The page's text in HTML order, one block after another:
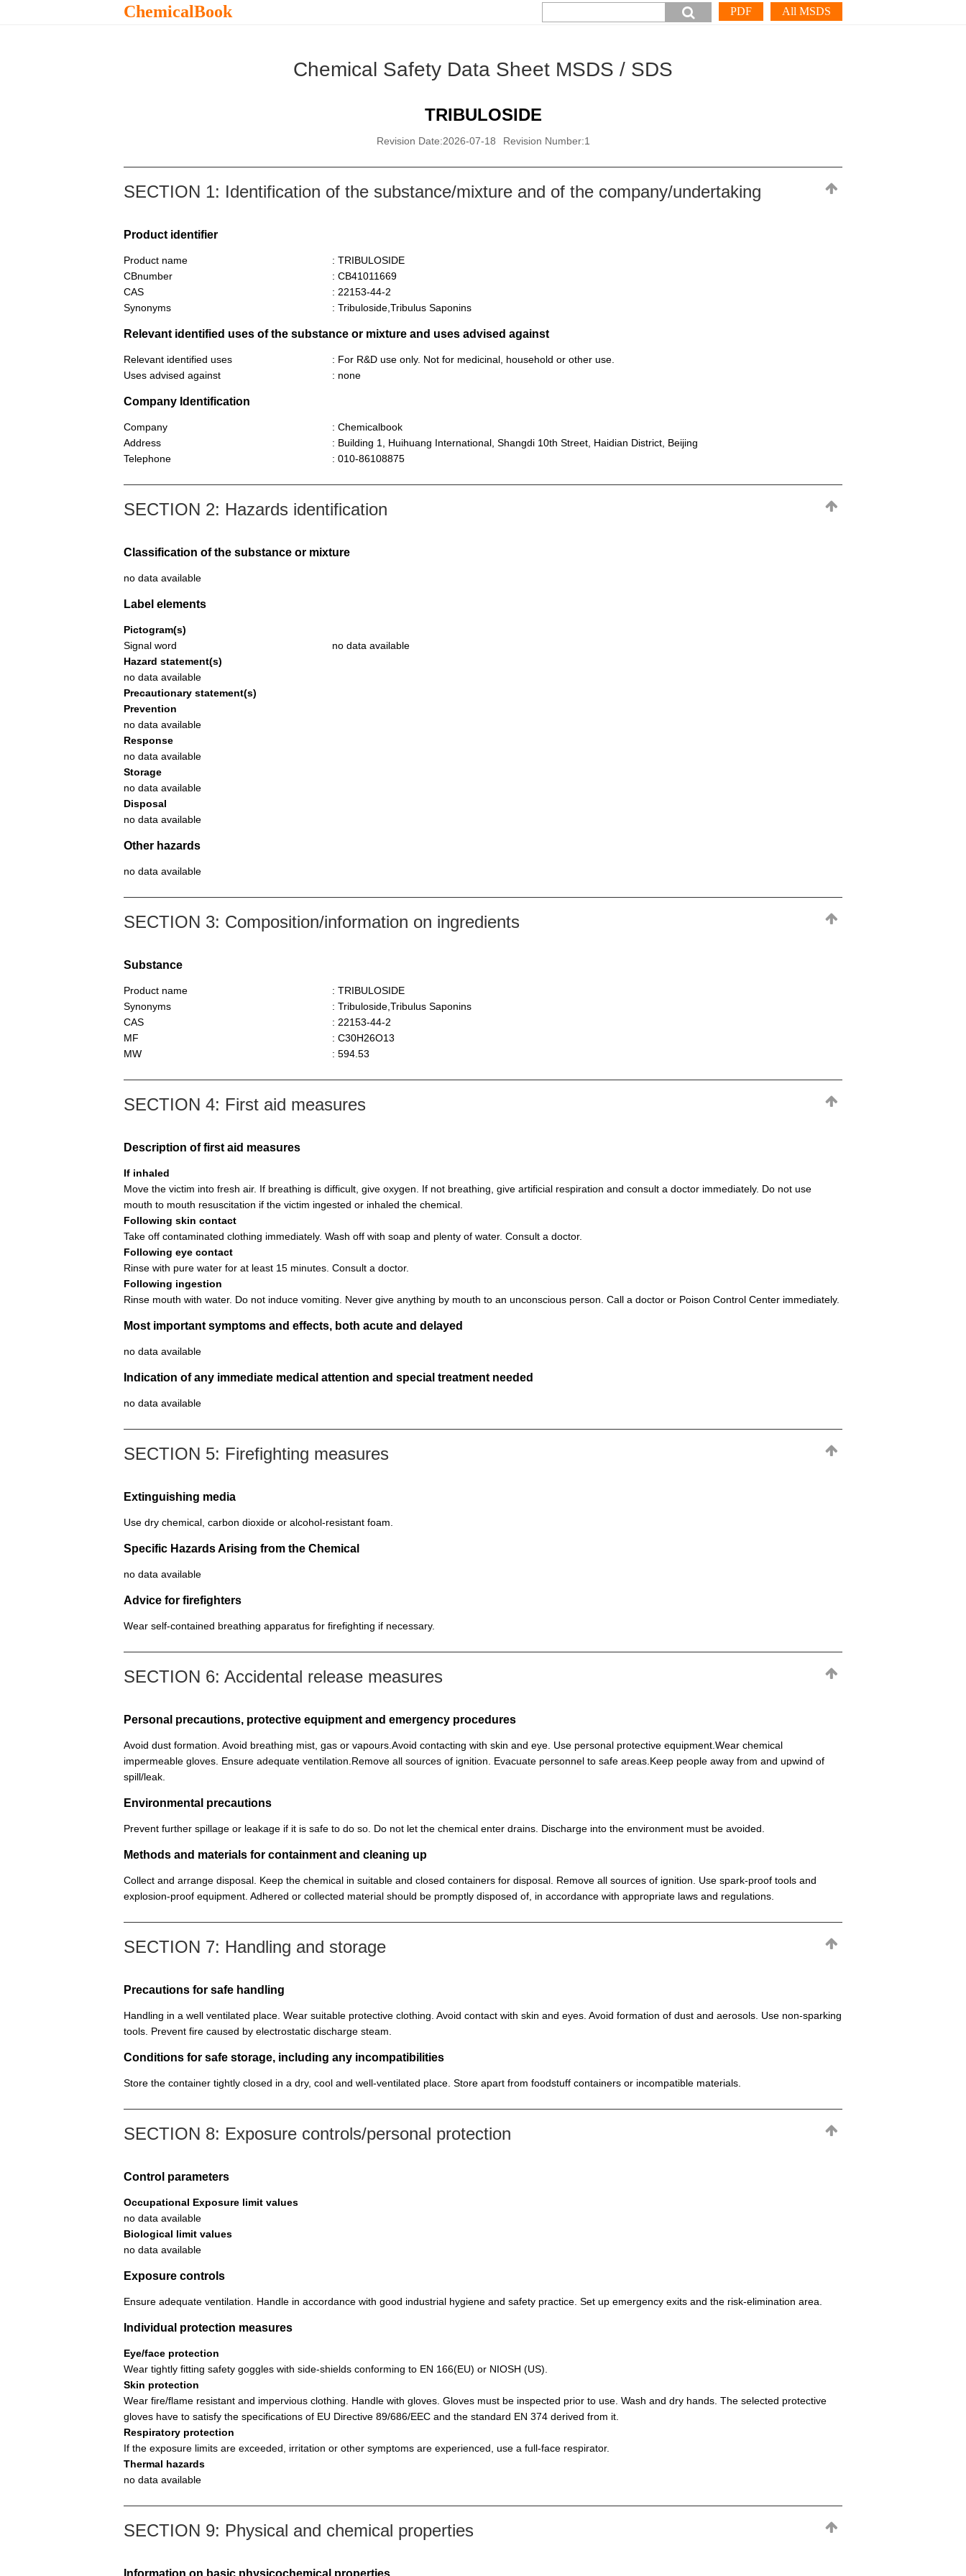
ChemicalBook All MSDS
PDF
Chemical Safety Data Sheet MSDS / SDS
TRIBULOSIDE
Revision Date:2026-07-18 Revision Number:1
SECTION 1: Identification of the substance/mixture and of the company/undertaking
Product identifier
Product name
: TRIBULOSIDE
CBnumber
: CB41011669
CAS
: 22153-44-2
Synonyms
: Tribuloside,Tribulus Saponins
Relevant identified uses of the substance or mixture and uses advised against
Relevant identified uses
: For R&D use only. Not for medicinal, household or other use.
Uses advised against
: none
Company Identification
Company
: Chemicalbook
Address
: Building 1, Huihuang International, Shangdi 10th Street, Haidian District, Beijing
Telephone
: 010-86108875
SECTION 2: Hazards identification
Classification of the substance or mixture
no data available
Label elements
Pictogram(s)
Signal word
no data available
Hazard statement(s)
no data available
Precautionary statement(s)
Prevention
no data available
Response
no data available
Storage
no data available
Disposal
no data available
Other hazards
no data available
SECTION 3: Composition/information on ingredients
Substance
Product name
: TRIBULOSIDE
Synonyms
: Tribuloside,Tribulus Saponins
CAS
: 22153-44-2
MF
: C30H26O13
MW
: 594.53
SECTION 4: First aid measures
Description of first aid measures
If inhaled
Move the victim into fresh air. If breathing is difficult, give oxygen. If not breathing, give artificial respiration and consult a doctor immediately. Do not use
mouth to mouth resuscitation if the victim ingested or inhaled the chemical.
Following skin contact
Take off contaminated clothing immediately. Wash off with soap and plenty of water. Consult a doctor.
Following eye contact
Rinse with pure water for at least 15 minutes. Consult a doctor.
Following ingestion
Rinse mouth with water. Do not induce vomiting. Never give anything by mouth to an unconscious person. Call a doctor or Poison Control Center immediately.
Most important symptoms and effects, both acute and delayed
no data available
Indication of any immediate medical attention and special treatment needed
no data available
SECTION 5: Firefighting measures
Extinguishing media
Use dry chemical, carbon dioxide or alcohol-resistant foam.
Specific Hazards Arising from the Chemical
no data available
Advice for firefighters
Wear self-contained breathing apparatus for firefighting if necessary.
SECTION 6: Accidental release measures
Personal precautions, protective equipment and emergency procedures
Avoid dust formation. Avoid breathing mist, gas or vapours.Avoid contacting with skin and eye. Use personal protective equipment.Wear chemical
impermeable gloves. Ensure adequate ventilation.Remove all sources of ignition. Evacuate personnel to safe areas.Keep people away from and upwind of
spill/leak.
Environmental precautions
Prevent further spillage or leakage if it is safe to do so. Do not let the chemical enter drains. Discharge into the environment must be avoided.
Methods and materials for containment and cleaning up
Collect and arrange disposal. Keep the chemical in suitable and closed containers for disposal. Remove all sources of ignition. Use spark-proof tools and
explosion-proof equipment. Adhered or collected material should be promptly disposed of, in accordance with appropriate laws and regulations.
SECTION 7: Handling and storage
Precautions for safe handling
Handling in a well ventilated place. Wear suitable protective clothing. Avoid contact with skin and eyes. Avoid formation of dust and aerosols. Use non-sparking
tools. Prevent fire caused by electrostatic discharge steam.
Conditions for safe storage, including any incompatibilities
Store the container tightly closed in a dry, cool and well-ventilated place. Store apart from foodstuff containers or incompatible materials.
SECTION 8: Exposure controls/personal protection
Control parameters
Occupational Exposure limit values
no data available
Biological limit values
no data available
Exposure controls
Ensure adequate ventilation. Handle in accordance with good industrial hygiene and safety practice. Set up emergency exits and the risk-elimination area.
Individual protection measures
Eye/face protection
Wear tightly fitting safety goggles with side-shields conforming to EN 166(EU) or NIOSH (US).
Skin protection
Wear fire/flame resistant and impervious clothing. Handle with gloves. Gloves must be inspected prior to use. Wash and dry hands. The selected protective
gloves have to satisfy the specifications of EU Directive 89/686/EEC and the standard EN 374 derived from it.
Respiratory protection
If the exposure limits are exceeded, irritation or other symptoms are experienced, use a full-face respirator.
Thermal hazards
no data available
SECTION 9: Physical and chemical properties
Information on basic physicochemical properties